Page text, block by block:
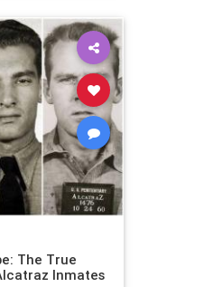
The True
Inmates